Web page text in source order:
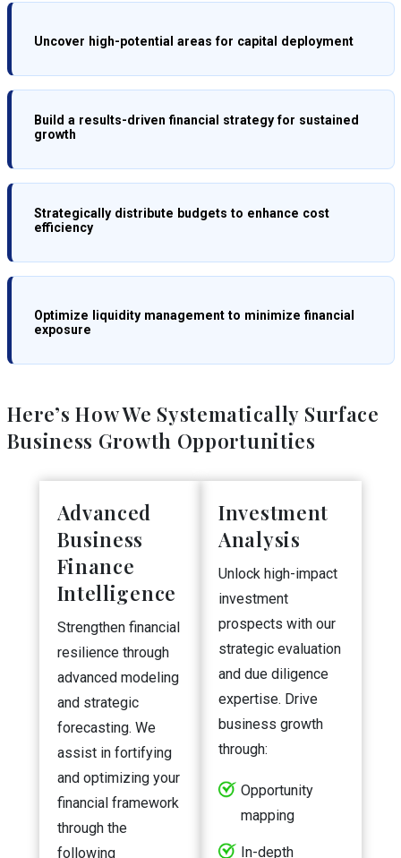
Uncover high-potential areas for capital deployment
Build a results-driven financial strategy for sustained
growth
Strategically distribute budgets to enhance cost
efficiency
Optimize liquidity management to minimize financial
exposure
Here’s How We Systematically Surface
Business Growth Opportunities
Advanced
Business
Finance
Intelligence
Strengthen financial
resilience through
advanced modeling
and strategic
forecasting. We
assist in fortifying
and optimizing your
financial framework
through the
following
Investment
Analysis
Unlock high-impact
investment
prospects with our
strategic evaluation
and due diligence
expertise. Drive
business growth
through:
Opportunity
mapping
In-depth